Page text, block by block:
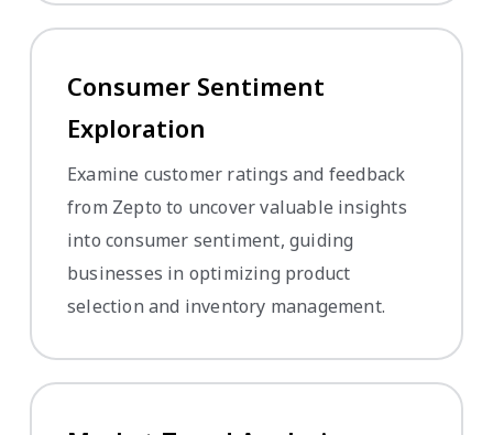
Consumer Sentiment
Exploration
Examine customer ratings and feedback
from Zepto to uncover valuable insights
into consumer sentiment, guiding
businesses in optimizing product
selection and inventory management.